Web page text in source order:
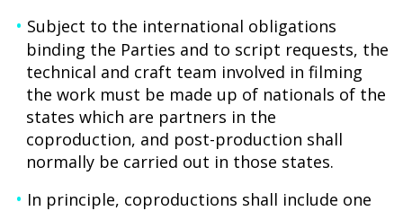
Subject to the international obligations
binding the Parties and to script requests, the
technical and craft team involved in filming
the work must be made up of nationals of the
states which are partners in the
coproduction, and post-production shall
normally be carried out in those states.
In principle, coproductions shall include one